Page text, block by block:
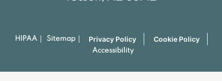
HIPAA Sitemap Privacy Policy Cookie Policy
Accessibility